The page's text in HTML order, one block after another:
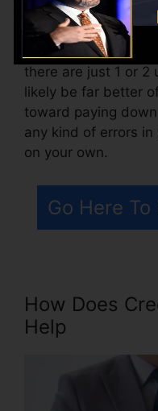
fee for accessing
Consider how
there are just 1 or 2
likely be far better
toward paying
any kind of errors
on your own.
Go Here
How Does
Help